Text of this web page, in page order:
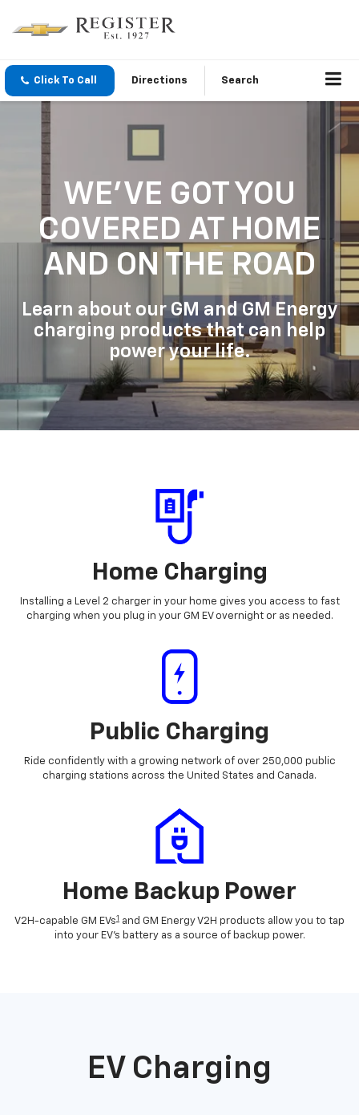
Click To Call Directions Search
WE'VE GOT YOU
COVERED AT HOME
AND ON THE ROAD
Learn about our GM and GM Energy
charging products that can help
power your life.
Home Charging
Installing a Level 2 charger in your home gives you access to fast
charging when you plug in your GM EV overnight or as needed.
Public Charging
Ride confidently with a growing network of over 250,000 public
charging stations across the United States and Canada.
Home Backup Power
V2H-capable GM EVs1 and GM Energy V2H products allow you to tap
into your EV's battery as a source of backup power.
EV Charging